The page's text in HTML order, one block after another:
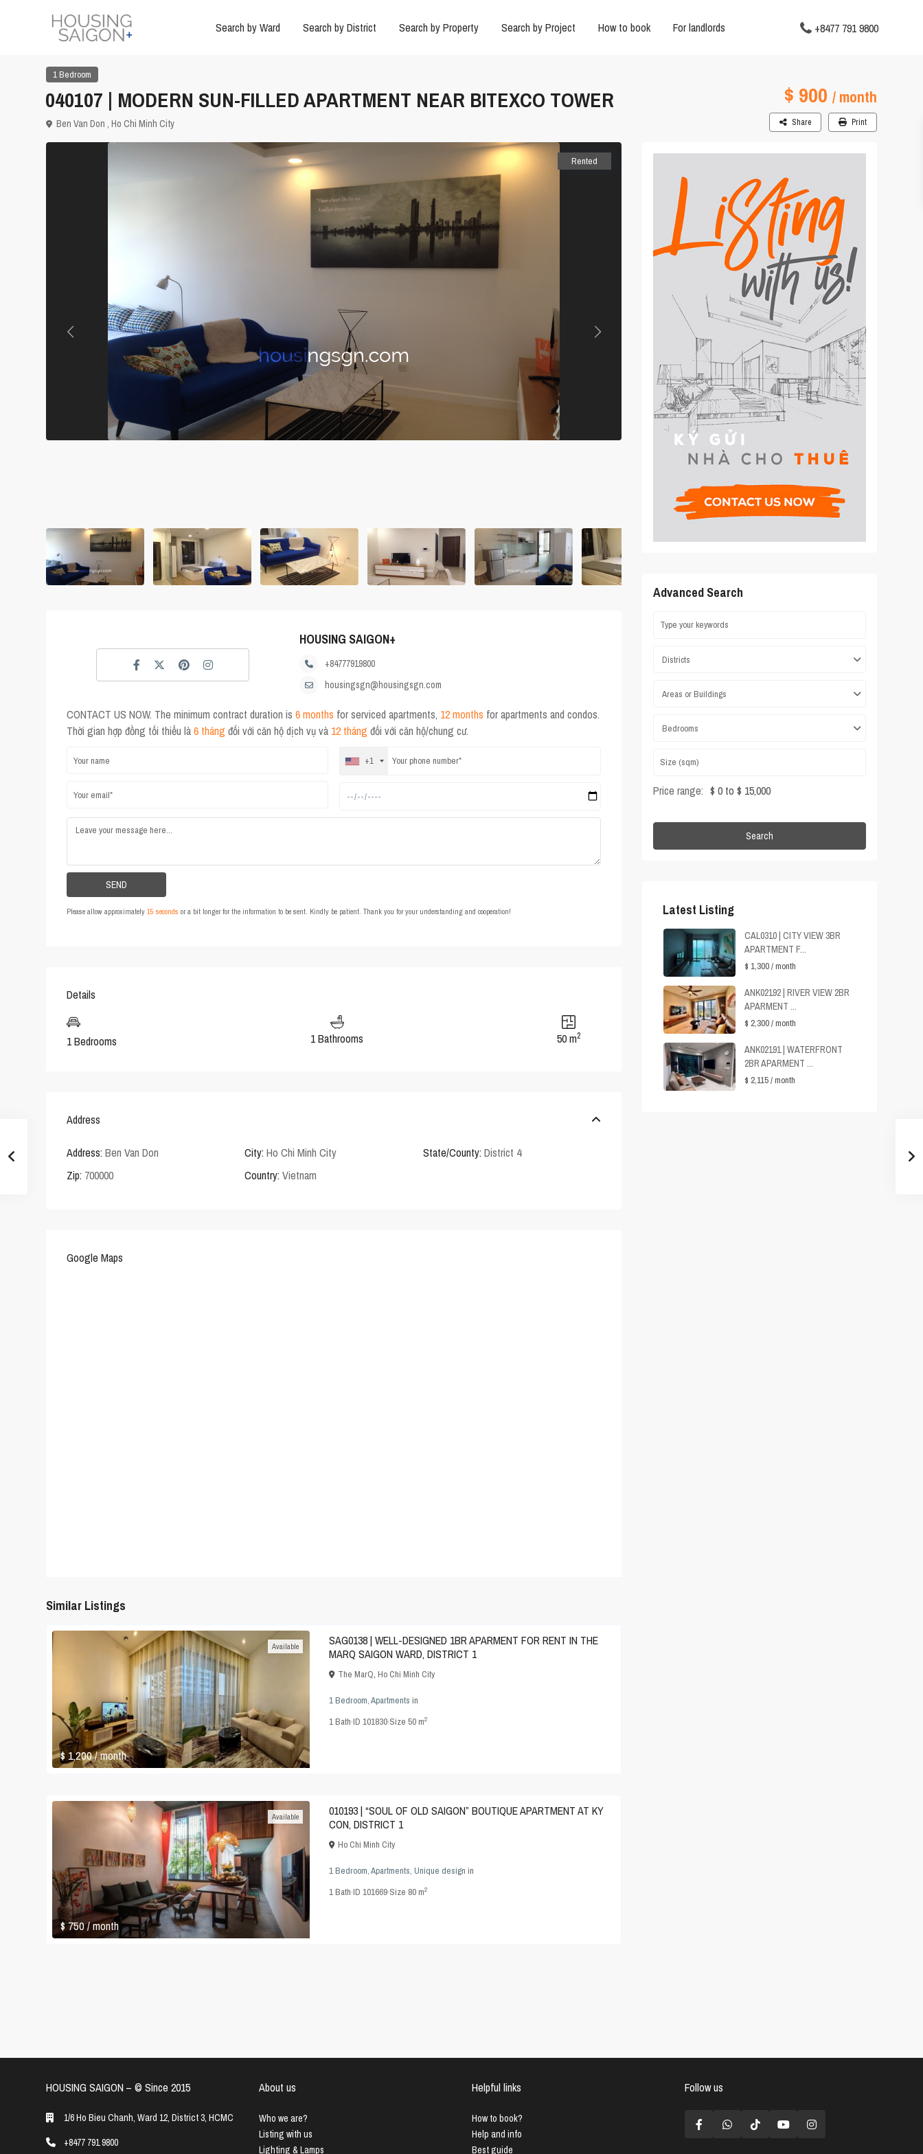
Search by Ward Search by District Search by Property Search by Project How to book For landlords +8477 791 9800
1 Bedroom
040107 | MODERN SUN-FILLED APARTMENT NEAR BITEXCO TOWER $ 900 / month
Ben Van Don , Ho Chi Minh City Share Print
Rented
HOUSING SAIGON+
+84777919800
housingsgn@housingsgn.com
CONTACT US NOW. The minimum contract duration is 6 months for serviced apartments, 12 months for apartments and condos.
Thời gian hợp đồng tối thiểu là6 tháng đối với căn hộ dịch vụ và 12 tháng đối với căn hộ/chung cư.
+1
Please allow approximately 15 seconds or a bit longer for the information to be sent. Kindly be patient. Thank you for your understanding and cooperation!
Details
1 Bedrooms 1 Bathrooms 50 m2
Address
Address: Ben Van Don City: Ho Chi Minh City State/County: District 4
Zip: 700000 Country: Vietnam
Google Maps
Similar Listings
$ 1,200/ month
Available
SAG0138 | WELL-DESIGNED 1BR APARMENT FOR RENT IN THE
MARQ SAIGON WARD, DISTRICT 1
The MarQ, Ho Chi Minh City
1 Bedroom,Apartments in
1Bath·ID 101830·Size 50 m2
$ 750/ month
Available
010193 | “SOUL OF OLD SAIGON” BOUTIQUE APARTMENT AT KY
CON, DISTRICT 1
Ho Chi Minh City
1 Bedroom,Apartments, Unique design in
1Bath·ID 101669·Size 80 m2
Advanced Search
Districts
Areas or Buildings
Bedrooms
Price range: $ 0 to $ 15,000
Search
Latest Listing
CAL0310 | CITY VIEW 3BR
APARTMENT F...
$ 1,300/ month
ANK02192 | RIVER VIEW 2BR
APARMENT ...
$ 2,300/ month
ANK02191 | WATERFRONT
2BR APARMENT ...
$ 2,115/ month
HOUSING SAIGON – ©️ Since 2015
1/6 Ho Bieu Chanh, Ward 12, District 3, HCMC
+8477 791 9800
About us
Who we are?
Listing with us
Lighting & Lamps
Helpful links
How to book?
Help and info
Best guide
Follow us